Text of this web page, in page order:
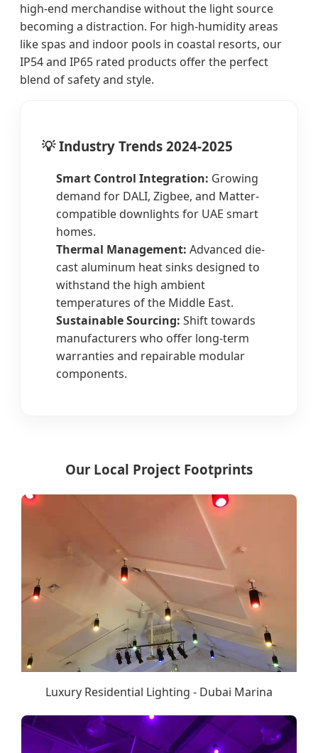
high-end merchandise without the light source
becoming a distraction. For high-humidity areas
like spas and indoor pools in coastal resorts, our
IP54 and IP65 rated products offer the perfect
blend of safety and style.
💡 Industry Trends 2024-2025
Smart Control Integration: Growing
demand for DALI, Zigbee, and Matter-
compatible downlights for UAE smart
homes.
Thermal Management: Advanced die-
cast aluminum heat sinks designed to
withstand the high ambient
temperatures of the Middle East.
Sustainable Sourcing: Shift towards
manufacturers who offer long-term
warranties and repairable modular
components.
Our Local Project Footprints
Luxury Residential Lighting - Dubai Marina